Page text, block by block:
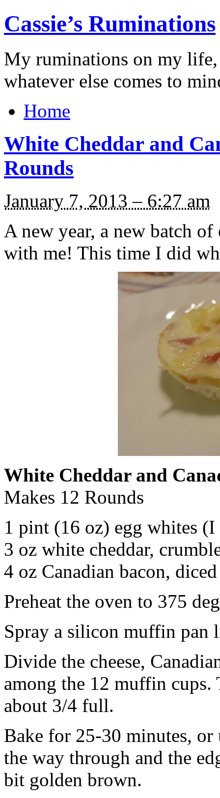
Cassie’s Ruminations
My ruminations on my
whatever else comes to
Home
White Cheddar and
Rounds
January 7, 2013 – 6:27 am
A new year, a new batch
with me! This time I did
White Cheddar and
Makes 12 Rounds
1 pint (16 oz) egg whites (I
3 oz white cheddar,
4 oz Canadian bacon, diced
Preheat the oven to 375
Spray a silicon muffin
Divide the cheese,
among the 12 muffin cups.
about 3/4 full.
Bake for 25-30 minutes,
the way through and the
bit golden brown.